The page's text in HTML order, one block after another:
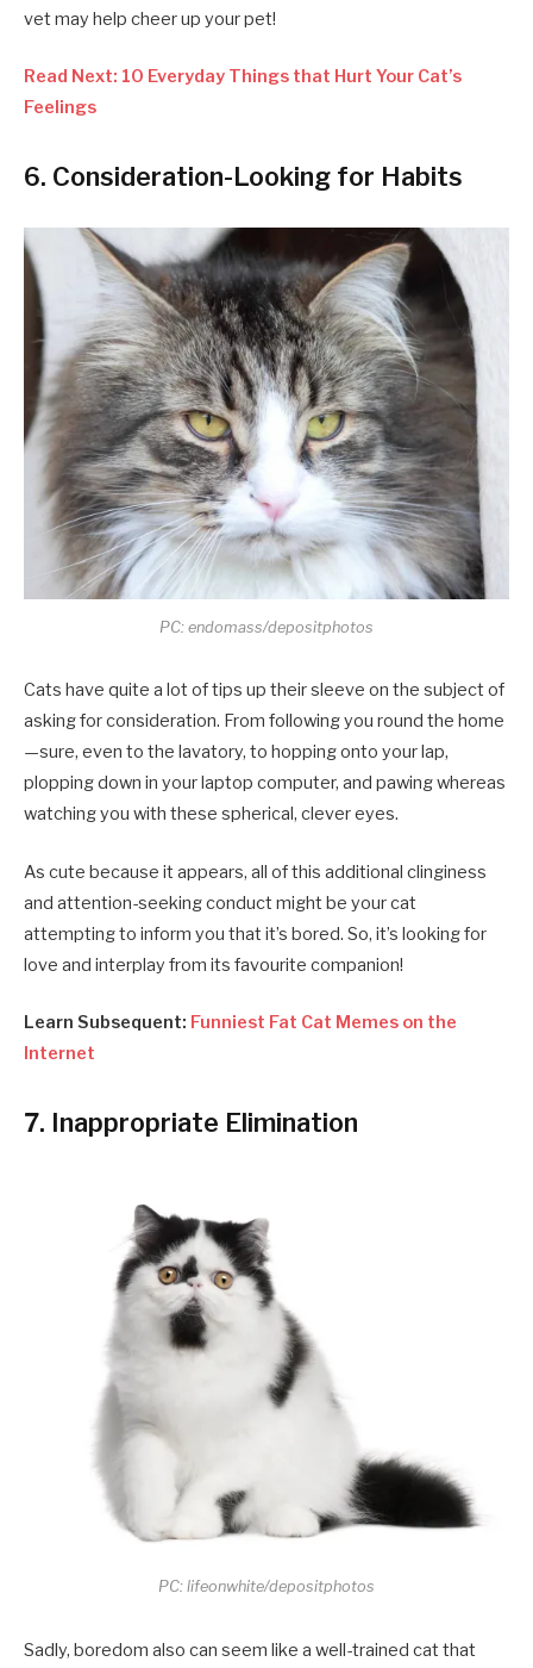
vet may help cheer up your pet!
Read Next: 10 Everyday Things that Hurt Your Cat’s
Feelings
6. Consideration-Looking for Habits
PC: endomass/depositphotos
Cats have quite a lot of tips up their sleeve on the subject of
asking for consideration. From following you round the home
—sure, even to the lavatory, to hopping onto your lap,
plopping down in your laptop computer, and pawing whereas
watching you with these spherical, clever eyes.
As cute because it appears, all of this additional clinginess
and attention-seeking conduct might be your cat
attempting to inform you that it’s bored. So, it’s looking for
love and interplay from its favourite companion!
Learn Subsequent: Funniest Fat Cat Memes on the
Internet
7. Inappropriate Elimination
PC: lifeonwhite/depositphotos
Sadly, boredom also can seem like a well-trained cat that